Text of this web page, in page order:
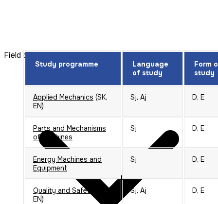
Study programme
Language
of study
Form
study
Applied Mechanics (SK,
EN)
Sj, Aj D, E
Parts and Mechanisms
of Machines
Sj D, E
Energy Machines and
Equipment
Sj D, E
Quality and Safety
EN)
Sj, Aj D, E
Field of study: Electrotechnics